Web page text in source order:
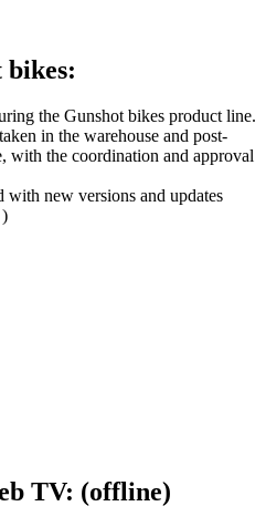
bikes:
the Gunshot bikes product line.
in the warehouse and post-
with the coordination and approval
with new versions and updates
TV: (offline)